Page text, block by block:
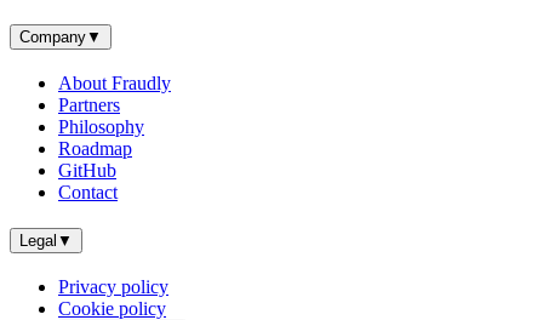
Company▼
About Fraudly
Partners
Philosophy
Roadmap
GitHub
Contact
Legal ▼
Privacy policy
Cookie policy